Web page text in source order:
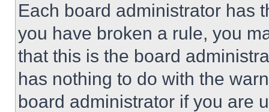
Each board administrator has
you have broken a rule, you
that this is the board
has nothing to do with the
board administrator if you are